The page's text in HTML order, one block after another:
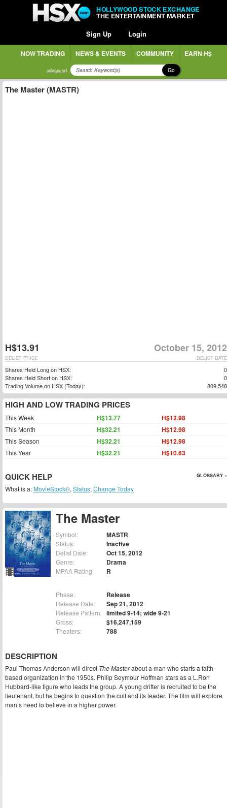
HOLLYWOOD STOCK EXCHANGE
THE ENTERTAINMENT MARKET
Sign Up Login
NOW TRADING NEWS & EVENTS COMMUNITY EARN H$
advanced Go
The Master
Symbol: MASTR
Status: Inactive
Delist Date: Oct 15, 2012
Genre: Drama
MPAA Rating: R
Phase: Release
Release Date: Sep 21, 2012
Release Pattern: limited 9-14; wide 9-21
Gross: $16,247,159
Theaters: 788
DESCRIPTION
Paul Thomas Anderson will direct The Masterabout a man who starts a faith-
based organization in the 1950s. Philip Seymour Hoffman stars as a L.Ron
Hubbard-like figure who leads the group. A young drifter is recruited to be the
lieutenant, but he begins to question the cult and its leader. The film will explore
man’s need to believe in a higher power.
The Master (MASTR)
H$13.91 October 15, 2012
DELIST DATE
DELIST PRICE
Shares Held Long on HSX:
0
Shares Held Short on HSX:
0
Trading Volume on HSX (Today):
809,548
HIGH AND LOW TRADING PRICES
This Week H$13.77 H$12.98
This Month H$32.21 H$12.98
This Season H$32.21 H$12.98
This Year H$32.21 H$10.63
QUICK HELP GLOSSARY »
What is a: MovieStock®, Status, Change Today